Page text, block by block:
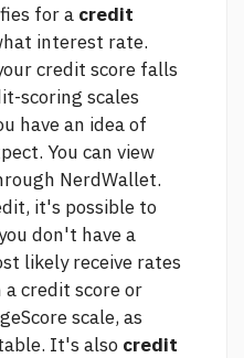
for a credit
interest rate.
credit score falls
scoring scales
have an idea of
You can view
NerdWallet.
it's possible to
don't have a
likely receive rates
credit score or
scale, as
It's also credit